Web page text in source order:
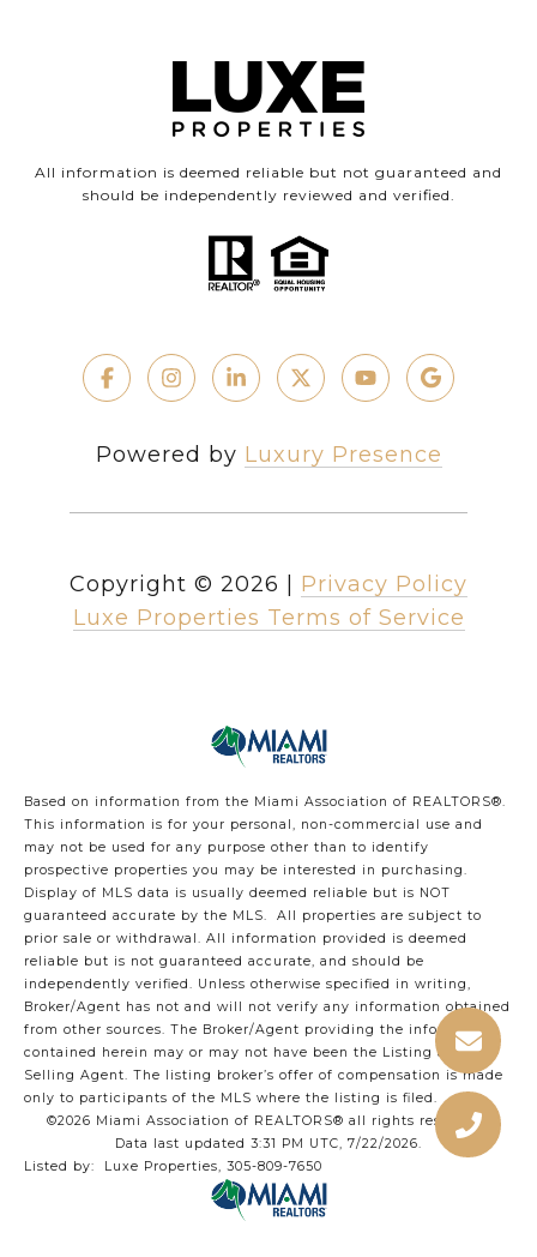
All information is deemed reliable but not guaranteed and
should be independently reviewed and verified.
Powered by Luxury Presence
Copyright © 2026
Privacy Policy
Luxe Properties Terms of Service
Based on information from the Miami Association of REALTORS®.
This information is for your personal, non-commercial use and
may not be used for any purpose other than to identify
prospective properties you may be interested in purchasing.
Display of MLS data is usually deemed reliable but is NOT
guaranteed accurate by the MLS. All properties are subject to
prior sale or withdrawal. All information provided is deemed
reliable but is not guaranteed accurate, and should be
independently verified. Unless otherwise specified in writing,
Broker/Agent has not and will not verify any information obtained
from other sources. The Broker/Agent providing the information
contained herein may or may not have been the Listing and/or
Selling Agent. The listing broker’s offer of compensation is made
only to participants of the MLS where the listing is filed.
©2026 Miami Association of REALTORS® all rights reserved.
Data last updated 3:31 PM UTC, 7/22/2026.
Listed by: Luxe Properties, 305-809-7650